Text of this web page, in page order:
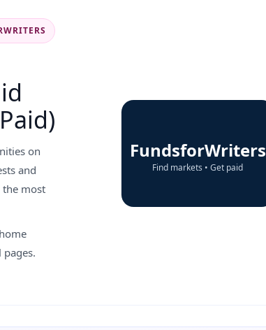
on
and
the most
FundsforWriters
Find markets • Get paid